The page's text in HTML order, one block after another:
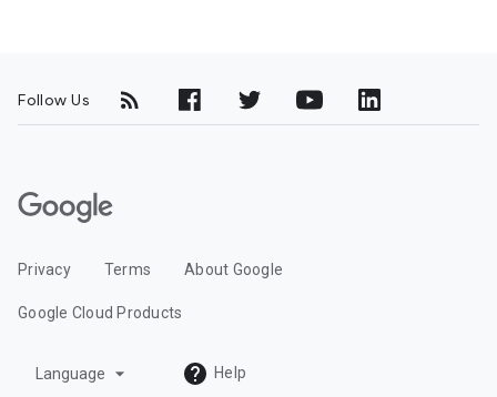
Follow Us
G
o
l
Privacy Terms About Google
Google Cloud Products
Language arrow_drop_down Help